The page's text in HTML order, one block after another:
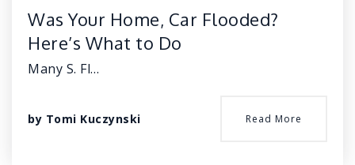
Was Your Home, Car Flooded?
Here’s What to Do
Many S. Fl…
by Tomi Kuczynski Read More